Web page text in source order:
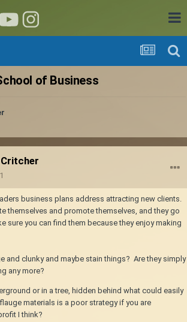
of Business
business plans address attracting new clients.
themselves and promote themselves, and they go
sure you can find them because they enjoy making
and clunky and maybe stain things? Are they simply
any more?
or in a tree, hidden behind what could easily
materials is a poor strategy if you are
I think?